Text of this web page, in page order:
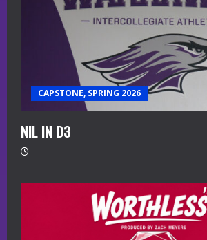
CAPSTONE, SPRING 2026
NIL IN D3